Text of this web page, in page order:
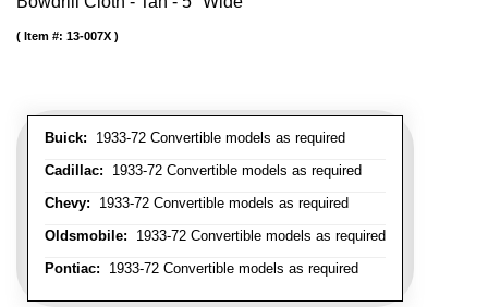
Buick: 1933-72 Convertible models as required
Cadillac: 1933-72 Convertible models as required
Chevy: 1933-72 Convertible models as required
Oldsmobile: 1933-72 Convertible models as required
Pontiac: 1933-72 Convertible models as required
Item #: 13-007X